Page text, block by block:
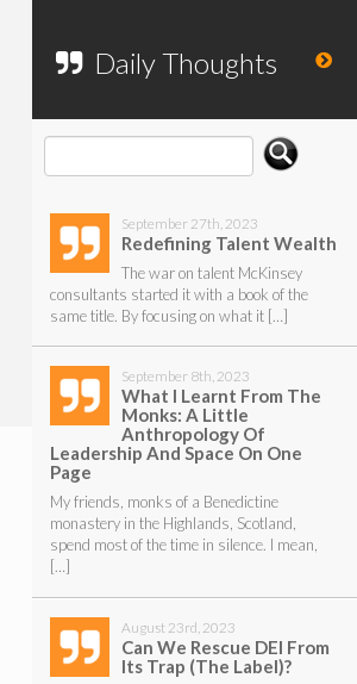
Daily Thoughts
September 27th, 2023
Redefining Talent Wealth
The war on talent McKinsey
consultants started it with a book of the
same title. By focusing on what it […]
September 8th, 2023
What I Learnt From The
Monks: A Little
Anthropology Of
Leadership And Space On One
Page
My friends, monks of a Benedictine
monastery in the Highlands, Scotland,
spend most of the time in silence. I mean,
[…]
August 23rd, 2023
Can We Rescue DEI From
Its Trap (The Label)?